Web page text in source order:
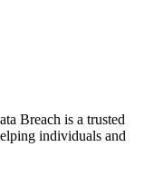
Breach is a trusted
individuals and